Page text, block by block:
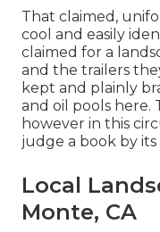
That claimed,
cool and easily
claimed for a
and the trailers
kept and plainly
and oil pools here.
however in this
judge a book by its
Local
Monte, CA